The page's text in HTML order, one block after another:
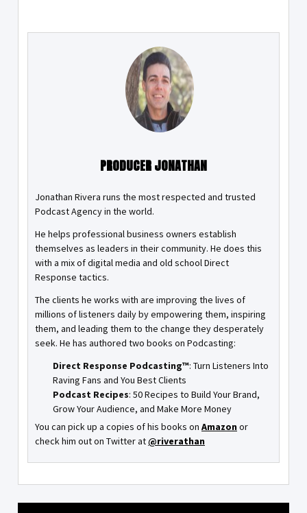
PRODUCER JONATHAN
Jonathan Rivera runs the most respected and trusted
Podcast Agency in the world.
He helps professional business owners establish
themselves as leaders in their community. He does this
with a mix of digital media and old school Direct
Response tactics.
The clients he works with are improving the lives of
millions of listeners daily by empowering them, inspiring
them, and leading them to the change they desperately
seek. He has authored two books on Podcasting:
Direct Response Podcasting™: Turn Listeners Into
Raving Fans and You Best Clients
Podcast Recipes: 50 Recipes to Build Your Brand,
Grow Your Audience, and Make More Money
You can pick up a copies of his books on Amazonor
check him out on Twitter at@riverathan